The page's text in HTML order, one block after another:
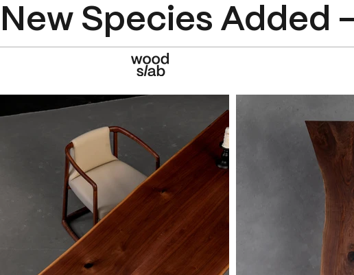
New Species Added